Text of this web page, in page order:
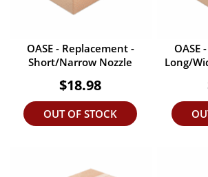
OASE - Replacement -
Short/Narrow Nozzle
$18.98
OUT OF STOCK
OASE
Long/